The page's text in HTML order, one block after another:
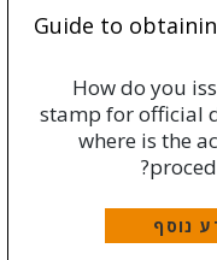
Guide to
How do you
stamp for official
where is the
נוסף